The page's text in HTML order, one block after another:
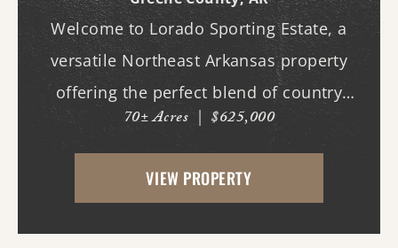
Welcome to Lorado Sporting Estate, a
versatile Northeast Arkansas property
offering the perfect blend of country
living, recreation, and opportunity.
Whether you're dreaming of building your
forever home, starting a hobby farm,
70± Acres | $625,000
VIEW PROPERTY